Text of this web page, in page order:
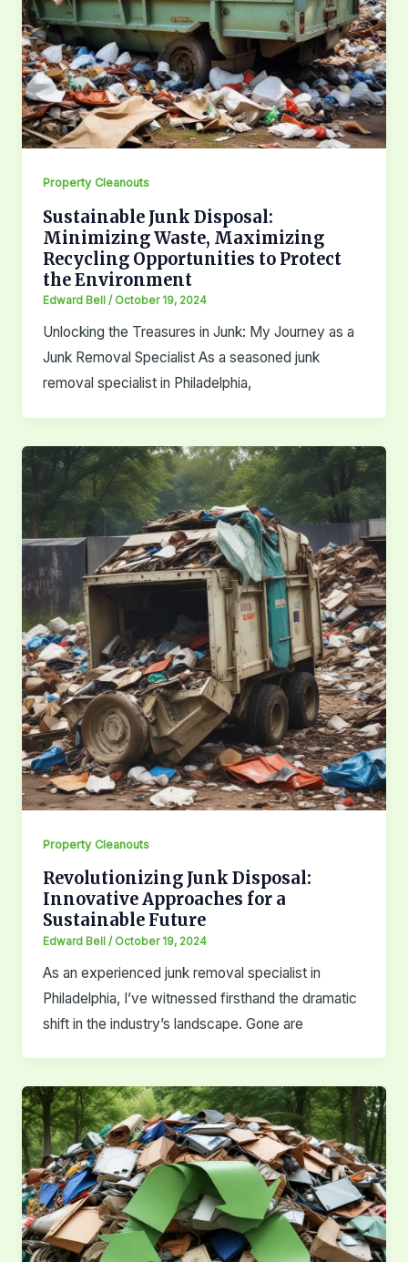
Property Cleanouts
Sustainable Junk Disposal:
Minimizing Waste, Maximizing
Recycling Opportunities to Protect
the Environment
Edward Bell/ October 19, 2024
Unlocking the Treasures in Junk: My Journey as a
Junk Removal Specialist As a seasoned junk
removal specialist in Philadelphia,
Property Cleanouts
Revolutionizing Junk Disposal:
Innovative Approaches for a
Sustainable Future
Edward Bell/ October 19, 2024
As an experienced junk removal specialist in
Philadelphia, I’ve witnessed firsthand the dramatic
shift in the industry’s landscape. Gone are